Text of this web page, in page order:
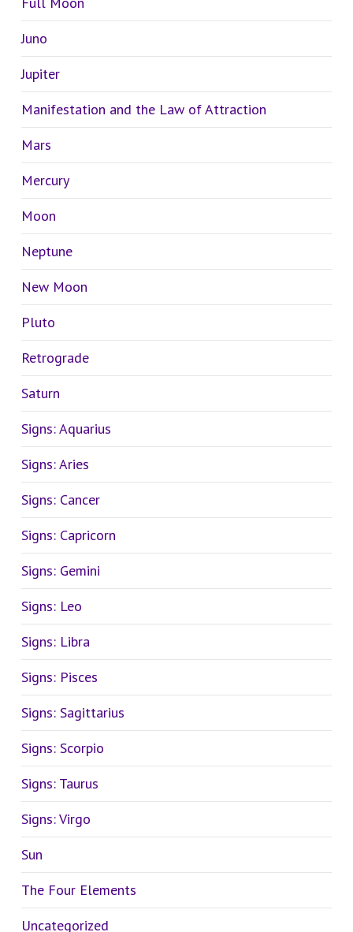
Juno
Jupiter
Manifestation and the Law of Attraction
Mars
Mercury
Moon
Neptune
New Moon
Pluto
Retrograde
Saturn
Signs: Aquarius
Signs: Aries
Signs: Cancer
Signs: Capricorn
Signs: Gemini
Signs: Leo
Signs: Libra
Signs: Pisces
Signs: Sagittarius
Signs: Scorpio
Signs: Taurus
Signs: Virgo
Sun
The Four Elements
Uncategorized